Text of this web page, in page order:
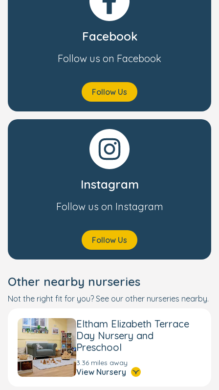
Facebook
Follow us on Facebook
Follow Us
Instagram
Follow us on Instagram
Follow Us
Other nearby nurseries
Not the right fit for you? See our other nurseries nearby.
Eltham Elizabeth Terrace
Day Nursery and
Preschool
3.36 miles away
View Nursery